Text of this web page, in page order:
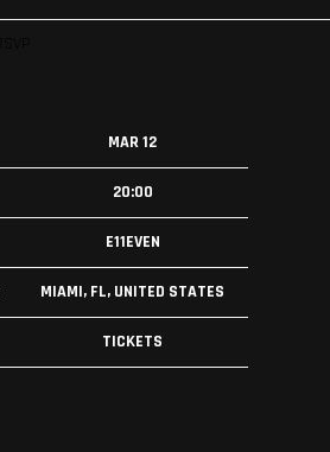
MAR 12
20:00
E11EVEN
MIAMI, FL, UNITED STATES
TICKETS